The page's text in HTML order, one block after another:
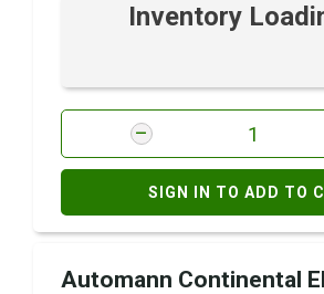
Inventory
SIGN IN TO ADD TO
Automann Continental